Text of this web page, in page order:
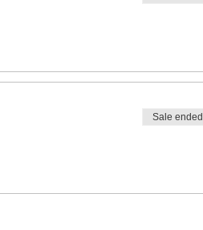
Sale ended